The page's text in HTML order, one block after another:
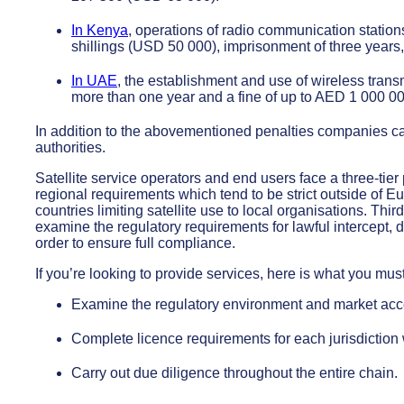
In Kenya, operations of radio communication
shillings (USD 50 000), imprisonment of three
In UAE, the establishment and use of wireless
more than one year and a fine of up to AED 1 000
In addition to the abovementioned penalties companies
authorities.
Satellite service operators and end users face a three-
regional requirements which tend to be strict outside of
countries limiting satellite use to local organisations.
examine the regulatory requirements for lawful
order to ensure full compliance.
If you’re looking to provide services, here is what you
Examine the regulatory environment and market
Complete licence requirements for each
Carry out due diligence throughout the entire chain.